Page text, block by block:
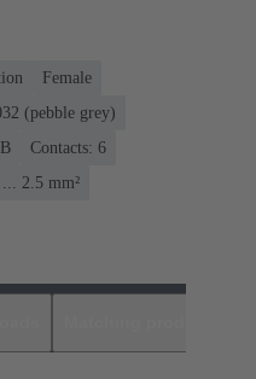
Female
(pebble grey)
Contacts: 6
2.5 mm²